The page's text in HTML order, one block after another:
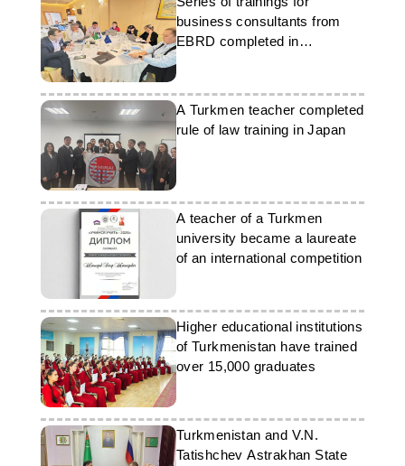
business consultants from
EBRD completed in
Turkmenistan
A Turkmen teacher completed
rule of law training in Japan
A teacher of a Turkmen
university became a laureate
of an international competition
Higher educational institutions
of Turkmenistan have trained
over 15,000 graduates
Turkmenistan and V.N.
Tatishchev Astrakhan State